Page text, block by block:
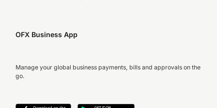
OFX Business App
Manage your global business payments, bills and approvals on the
go.